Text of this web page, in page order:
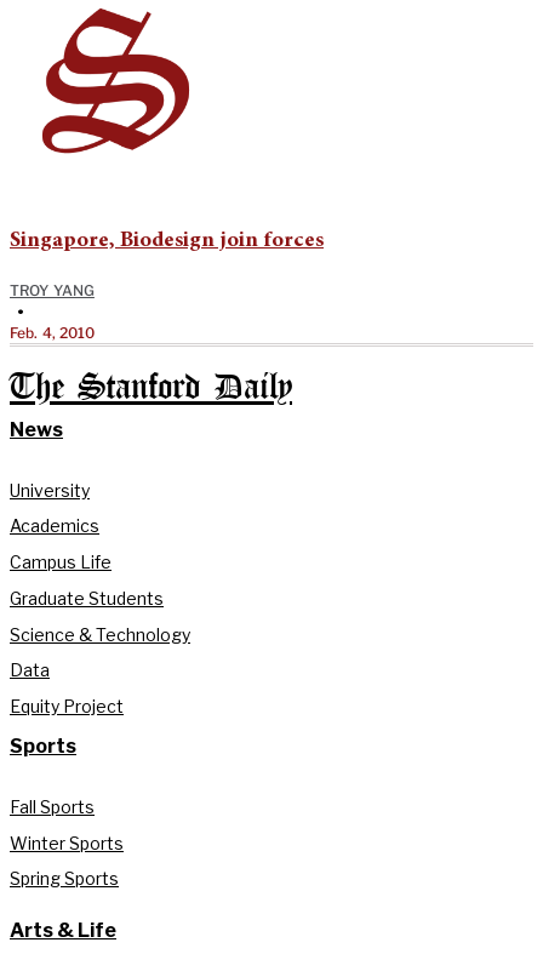
Singapore, Biodesign join forces
TROY YANG
•
Feb. 4, 2010
The Stanford Daily
News
University
Academics
Campus Life
Graduate Students
Science & Technology
Data
Equity Project
Sports
Fall Sports
Winter Sports
Spring Sports
Arts & Life